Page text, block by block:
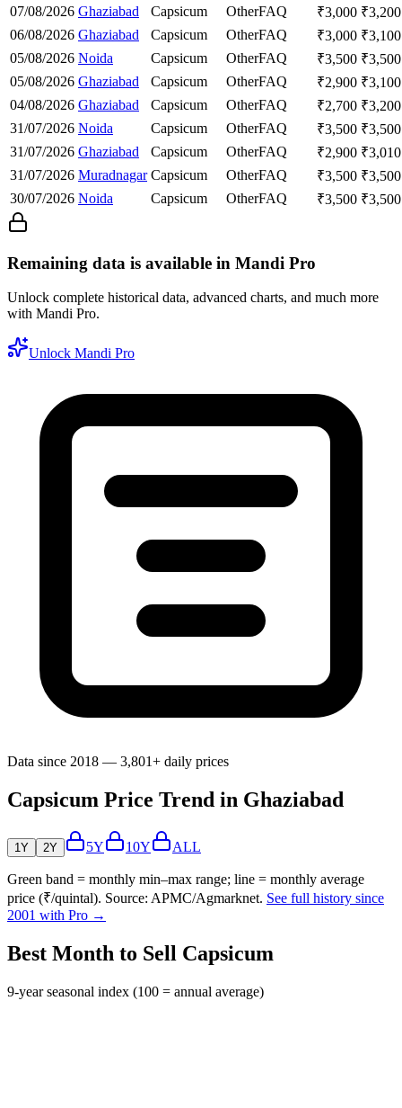
07/08/2026 Ghaziabad Capsicum OtherFAQ ₹3,000 ₹3,200
06/08/2026 Ghaziabad Capsicum OtherFAQ ₹3,000 ₹3,100
05/08/2026 Noida Capsicum OtherFAQ ₹3,500 ₹3,500
05/08/2026 Ghaziabad Capsicum OtherFAQ ₹2,900 ₹3,100
04/08/2026 Ghaziabad Capsicum OtherFAQ ₹2,700 ₹3,200
31/07/2026 Noida Capsicum OtherFAQ ₹3,500 ₹3,500
31/07/2026 Ghaziabad Capsicum OtherFAQ ₹2,900 ₹3,010
31/07/2026 Muradnagar Capsicum OtherFAQ ₹3,500 ₹3,500
30/07/2026 Noida Capsicum OtherFAQ ₹3,500 ₹3,500
Remaining data is available in Mandi Pro
Unlock complete historical data, advanced charts, and much more
with Mandi Pro.
Unlock Mandi Pro
Data since 2018 — 3,801+ daily prices
Capsicum Price Trend in Ghaziabad
1Y 2Y 5Y 10Y ALL
Green band = monthly min–max range; line = monthly average
price (₹/quintal). Source: APMC/Agmarknet. See full history since
2001 with Pro →
Best Month to Sell Capsicum
9-year seasonal index (100 = annual average)